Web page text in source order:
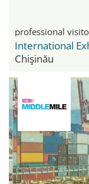
professional
International
Chişinău